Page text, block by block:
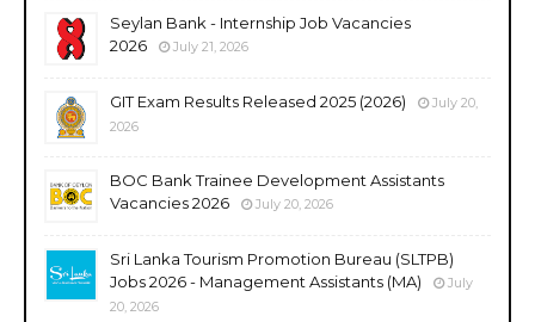
Seylan Bank - Internship Job Vacancies
2026
July 21, 2026
GIT Exam Results Released 2025 (2026)
July 20,
2026
BOC Bank Trainee Development Assistants
Vacancies 2026
July 20, 2026
Sri Lanka Tourism Promotion Bureau (SLTPB)
Jobs 2026 - Management Assistants (MA)
July
20, 2026